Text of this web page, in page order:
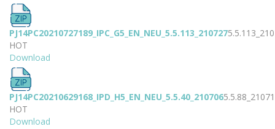
PJ14PC20210727189_IPC_G5_EN_NEU_5.5.113_210727
HOT
Download
PJ14PC20210629168_IPD_H5_EN_NEU_5.5.40_210706
HOT
Download